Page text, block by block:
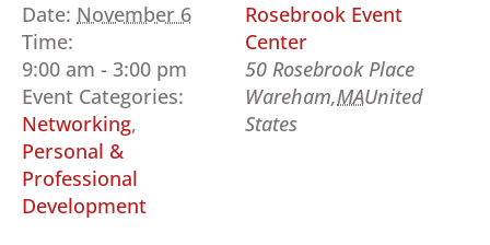
Date: November 6
Time:
9:00 am - 3:00 pm
Event Categories:
Networking,
Personal &
Professional
Development
Rosebrook Event
Center
50 Rosebrook Place
Wareham,MAUnited
States